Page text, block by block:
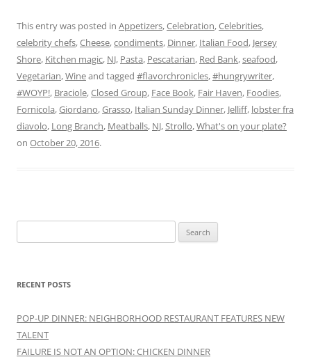
This entry was posted in Appetizers,Celebration,Celebrities,
celebrity chefs,Cheese,condiments, Dinner, Italian Food, Jersey
Shore, Kitchen magic, NJ, Pasta, Pescatarian, Red Bank,seafood,
Vegetarian,Wineand tagged #flavorchronicles,#hungrywriter,
#WOYP!, Braciole,Closed Group, Face Book, Fair Haven, Foodies,
Fornicola,Giordano,Grasso, Italian Sunday Dinner, Jelliff, lobster fra
diavolo, Long Branch, Meatballs, NJ,Strollo,What's on your plate?
on October 20, 2016.
for:
RECENT POSTS
POP-UP DINNER: NEIGHBORHOOD RESTAURANT FEATURES NEW
TALENT
FAILURE IS NOT AN OPTION: CHICKEN DINNER